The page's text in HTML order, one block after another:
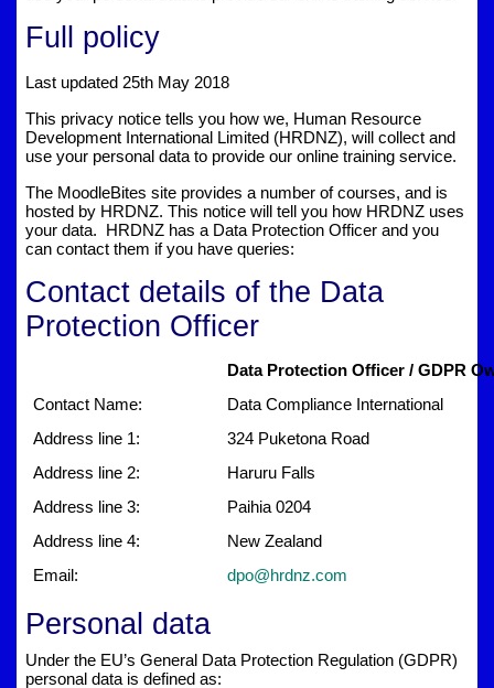
Full policy
Last updated 25th May 2018
This privacy notice tells you how we, Human Resource
Development International Limited (HRDNZ), will collect and
use your personal data to provide our online training service.
The MoodleBites site provides a number of courses, and is
hosted by HRDNZ. This notice will tell you how HRDNZ uses
your data. HRDNZ has a Data Protection Officer and you
can contact them if you have queries:
Contact details of the Data
Protection Officer
Data Protection Officer / GDPR
Contact Name:
Data Compliance International
Address line 1:
324 Puketona Road
Address line 2:
Haruru Falls
Address line 3:
Paihia 0204
Address line 4:
New Zealand
Email:
dpo@hrdnz.com
Personal data
Under the EU’s General Data Protection Regulation (GDPR)
personal data is defined as: